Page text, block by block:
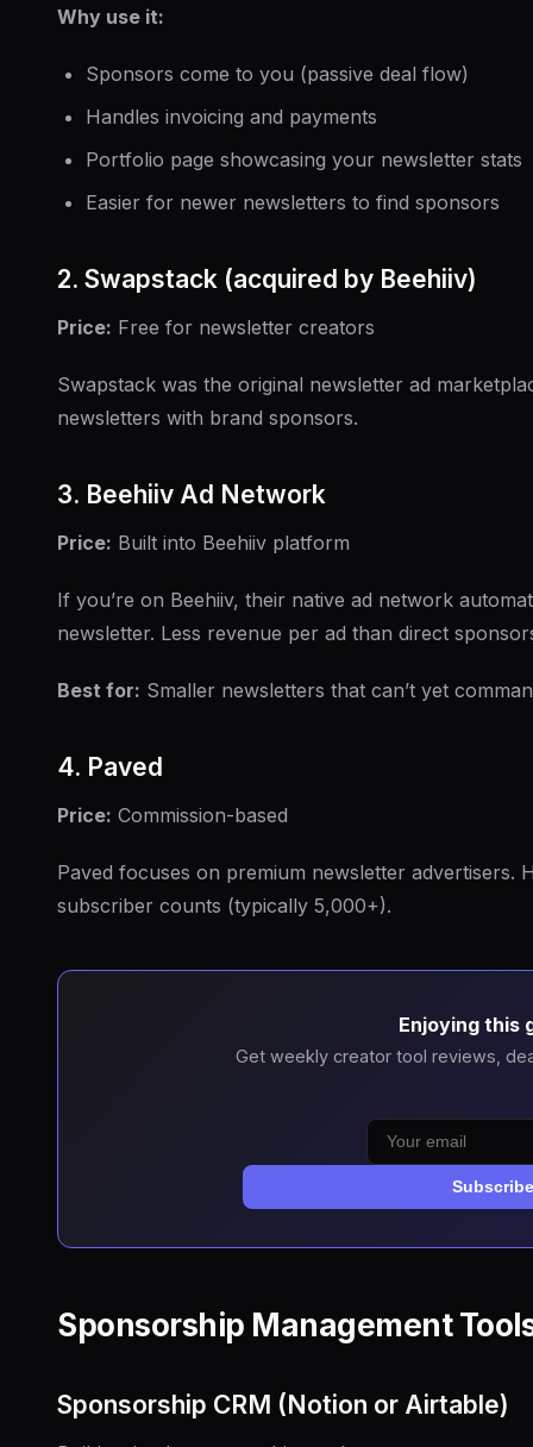
Why use it:
Sponsors come to you (passive deal flow)
Handles invoicing and payments
Portfolio page showcasing your newsletter stats
Easier for newer newsletters to find sponsors
2. Swapstack (acquired by Beehiiv)
Price: Free for newsletter creators
Swapstack was the original newsletter ad
newsletters with brand sponsors.
3. Beehiiv Ad Network
Price: Built into Beehiiv platform
If you’re on Beehiiv, their native ad network
newsletter. Less revenue per ad than direct
Best for: Smaller newsletters that can’t yet
4. Paved
Price: Commission-based
Paved focuses on premium newsletter advertisers.
subscriber counts (typically 5,000+).
Enjoying this
Get weekly creator tool reviews,
Subscribe
Sponsorship Management
Sponsorship CRM (Notion or Airtable)